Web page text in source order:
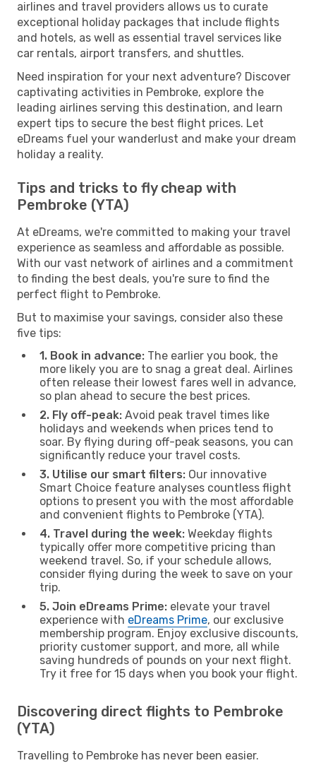
airlines and travel providers allows us to curate
exceptional holiday packages that include flights
and hotels, as well as essential travel services like
car rentals, airport transfers, and shuttles.
Need inspiration for your next adventure? Discover
captivating activities in Pembroke, explore the
leading airlines serving this destination, and learn
expert tips to secure the best flight prices. Let
eDreams fuel your wanderlust and make your dream
holiday a reality.
Tips and tricks to fly cheap with
Pembroke (YTA)
At eDreams, we're committed to making your travel
experience as seamless and affordable as possible.
With our vast network of airlines and a commitment
to finding the best deals, you're sure to find the
perfect flight to Pembroke.
But to maximise your savings, consider also these
five tips:
1. Book in advance: The earlier you book, the
more likely you are to snag a great deal. Airlines
often release their lowest fares well in advance,
so plan ahead to secure the best prices.
2. Fly off-peak: Avoid peak travel times like
holidays and weekends when prices tend to
soar. By flying during off-peak seasons, you can
significantly reduce your travel costs.
3. Utilise our smart filters: Our innovative
Smart Choice feature analyses countless flight
options to present you with the most affordable
and convenient flights to Pembroke (YTA).
4. Travel during the week: Weekday flights
typically offer more competitive pricing than
weekend travel. So, if your schedule allows,
consider flying during the week to save on your
trip.
5. Join eDreams Prime: elevate your travel
experience with eDreams Prime, our exclusive
membership program. Enjoy exclusive discounts,
priority customer support, and more, all while
saving hundreds of pounds on your next flight.
Try it free for 15 days when you book your flight.
Discovering direct flights to Pembroke
(YTA)
Travelling to Pembroke has never been easier.